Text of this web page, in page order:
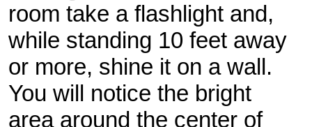
room take a flashlight and,
while standing 10 feet away
or more, shine it on a wall.
You will notice the bright
area around the center of